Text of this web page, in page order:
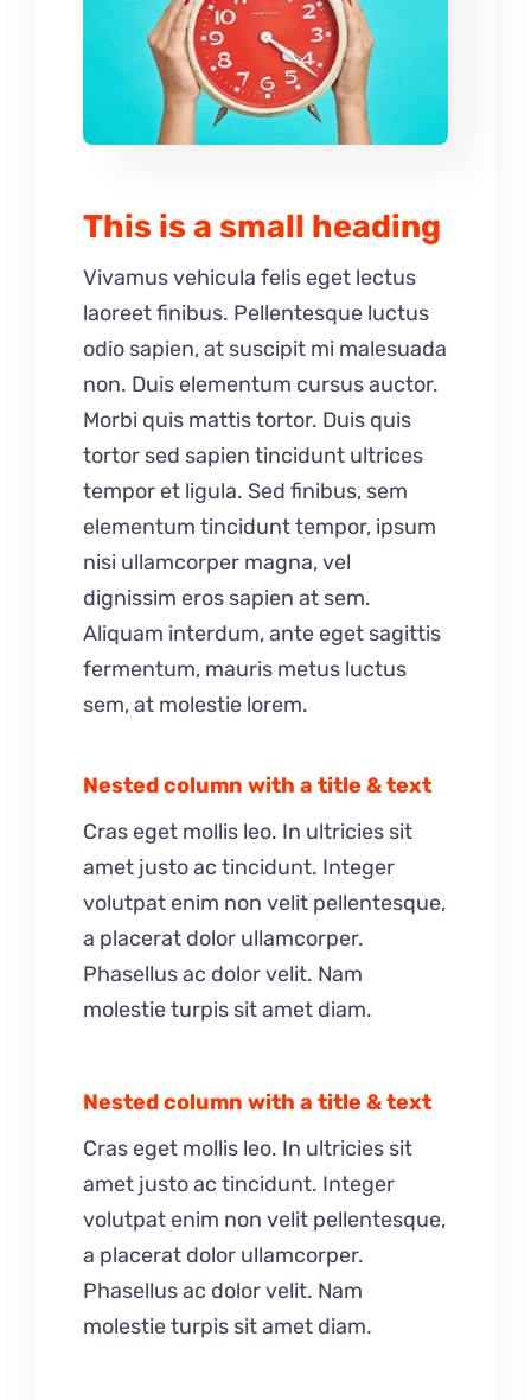
This is a small heading
Vivamus vehicula felis eget lectus
laoreet finibus. Pellentesque luctus
odio sapien, at suscipit mi malesuada
non. Duis elementum cursus auctor.
Morbi quis mattis tortor. Duis quis
tortor sed sapien tincidunt ultrices
tempor et ligula. Sed finibus, sem
elementum tincidunt tempor, ipsum
nisi ullamcorper magna, vel
dignissim eros sapien at sem.
Aliquam interdum, ante eget sagittis
fermentum, mauris metus luctus
sem, at molestie lorem.
Nested column with a title & text
Cras eget mollis leo. In ultricies sit
amet justo ac tincidunt. Integer
volutpat enim non velit pellentesque,
a placerat dolor ullamcorper.
Phasellus ac dolor velit. Nam
molestie turpis sit amet diam.
Nested column with a title & text
Cras eget mollis leo. In ultricies sit
amet justo ac tincidunt. Integer
volutpat enim non velit pellentesque,
a placerat dolor ullamcorper.
Phasellus ac dolor velit. Nam
molestie turpis sit amet diam.